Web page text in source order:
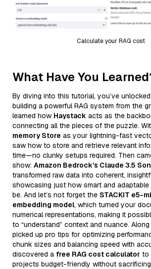
Calculate your RAG cost
What Have You
By diving into this tutorial, you’ve
building a powerful RAG system from the
learned how Haystack acts as the
connecting all the pieces of the puzzle.
memory Store as your lightning-fast
saw how to store and retrieve relevant
time—no clunky setups required. Then
show: Amazon Bedrock’s Claude 3.5
transformed raw data into coherent,
showcasing just how smart and adaptable
be. And let’s not forget the STACKIT e5-
embedding model, which turned your
numerical representations, making it
to “understand” context and nuance.
picked up pro tips for optimizing
chunk sizes and balancing speed with
discovered a free RAG cost calculator to
projects budget-friendly without